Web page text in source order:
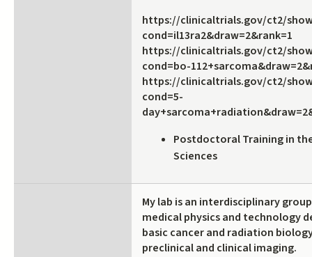
https://clinicaltrials.gov/ct2/show/
cond=il13ra2&draw=2&rank=1
https://clinicaltrials.gov/ct2/show/
cond=bo-
https://clinicaltrials.gov/ct2/show/
cond=5-
Postdoctoral Training in
Sciences
My lab is an interdisciplinary
medical physics and technology
basic cancer and radiation
preclinical and clinical imaging.